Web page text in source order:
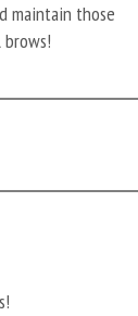
maintain those